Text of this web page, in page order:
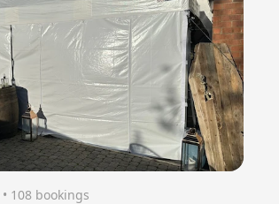
• 108 bookings